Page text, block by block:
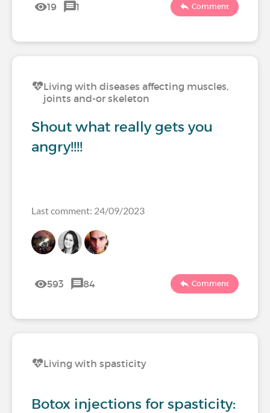
19 1 Comment
Living with diseases affecting muscles,
joints and-or skeleton
Shout what really gets you
angry!!!!
Last comment: 24/09/2023
593 84 Comment
Living with spasticity
Botox injections for spasticity: